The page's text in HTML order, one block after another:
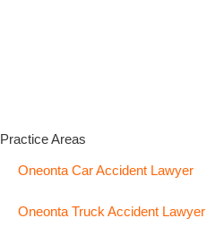
Practice Areas
Oneonta Car Accident Lawyer
Oneonta Truck Accident Lawyer